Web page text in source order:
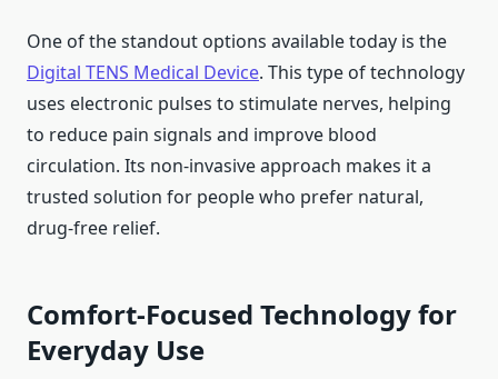
One of the standout options available today is the
Digital TENS Medical Device. This type of technology
uses electronic pulses to stimulate nerves, helping
to reduce pain signals and improve blood
circulation. Its non-invasive approach makes it a
trusted solution for people who prefer natural,
drug-free relief.
Comfort-Focused Technology for
Everyday Use